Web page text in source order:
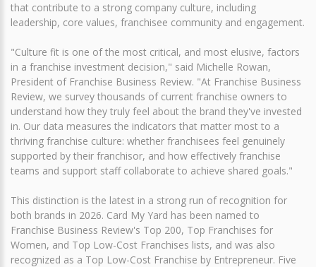
that contribute to a strong company culture, including
leadership, core values, franchisee community and engagement.
"Culture fit is one of the most critical, and most elusive, factors
in a franchise investment decision," said Michelle Rowan,
President of Franchise Business Review. "At Franchise Business
Review, we survey thousands of current franchise owners to
understand how they truly feel about the brand they've invested
in. Our data measures the indicators that matter most to a
thriving franchise culture: whether franchisees feel genuinely
supported by their franchisor, and how effectively franchise
teams and support staff collaborate to achieve shared goals."
This distinction is the latest in a strong run of recognition for
both brands in 2026. Card My Yard has been named to
Franchise Business Review's Top 200, Top Franchises for
Women, and Top Low-Cost Franchises lists, and was also
recognized as a Top Low-Cost Franchise by Entrepreneur. Five